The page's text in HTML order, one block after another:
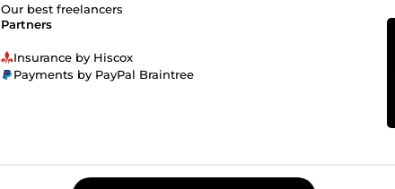
Partners
Insurance by Hiscox
Payments by PayPal Braintree
Our best freelancers